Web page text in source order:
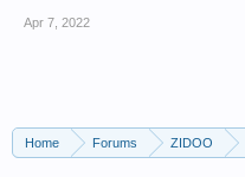
Apr 7, 2022
Home Forums ZIDOO